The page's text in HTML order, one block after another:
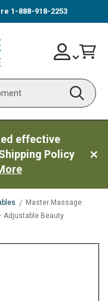
1-888-918-2253
Search
Skip
to
Account
effective
Policy
Master Massage
Adjustable Beauty